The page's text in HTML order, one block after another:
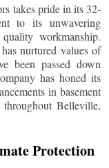
takes pride in its 32-
to its unwavering
workmanship.
nurtured values of
been passed down
has honed its
in basement
Belleville,
Protection